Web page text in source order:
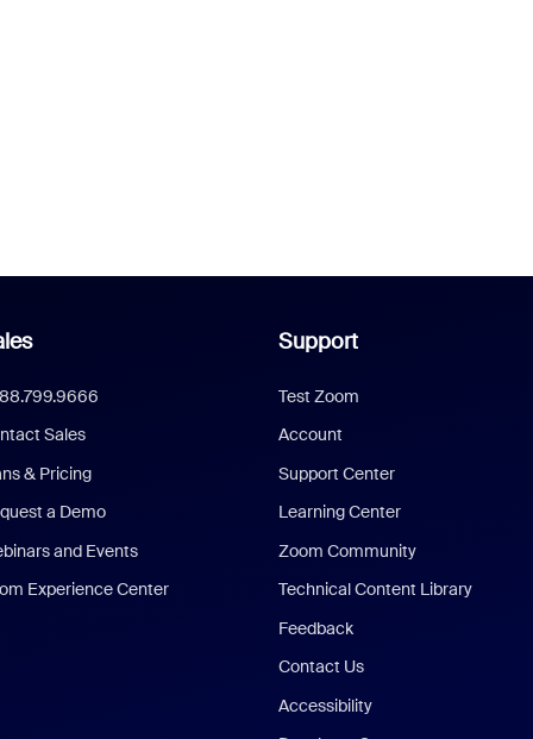
Sales
& Pricing
a Demo
and Events
Experience Center
Support
Test Zoom
Account
Support Center
Learning Center
Zoom Community
Technical Content Library
Feedback
Contact Us
Accessibility